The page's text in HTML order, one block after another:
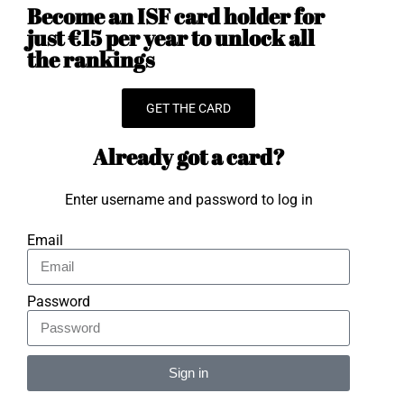
Become an ISF card holder for
just €15 per year to unlock all
the rankings
GET THE CARD
Already got a card?
Enter username and password to log in
Email
Password
Sign in